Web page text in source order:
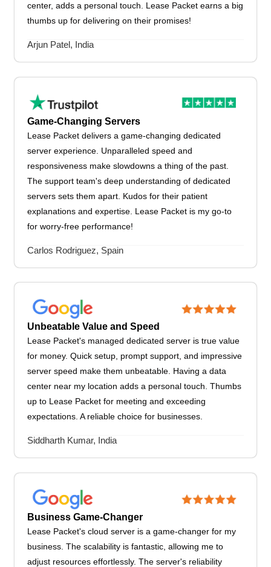
center, adds a personal touch. Lease Packet earns a big
thumbs up for delivering on their promises!
Arjun Patel, India
Game-Changing Servers
Lease Packet delivers a game-changing dedicated
server experience. Unparalleled speed and
responsiveness make slowdowns a thing of the past.
The support team's deep understanding of dedicated
servers sets them apart. Kudos for their patient
explanations and expertise. Lease Packet is my go-to
for worry-free performance!
Carlos Rodriguez, Spain
Unbeatable Value and Speed
Lease Packet's managed dedicated server is true value
for money. Quick setup, prompt support, and impressive
server speed make them unbeatable. Having a data
center near my location adds a personal touch. Thumbs
up to Lease Packet for meeting and exceeding
expectations. A reliable choice for businesses.
Siddharth Kumar, India
Business Game-Changer
Lease Packet's cloud server is a game-changer for my
business. The scalability is fantastic, allowing me to
adjust resources effortlessly. The server's reliability